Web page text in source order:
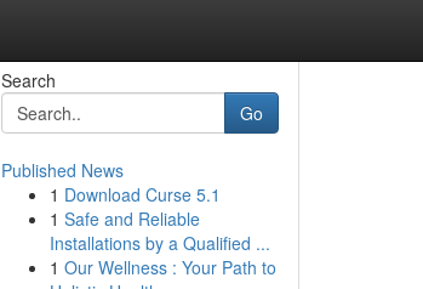
Search
Go
Published News
1 Download Curse 5.1
1 Safe and Reliable
Installations by a Qualified ...
1 Our Wellness : Your Path to